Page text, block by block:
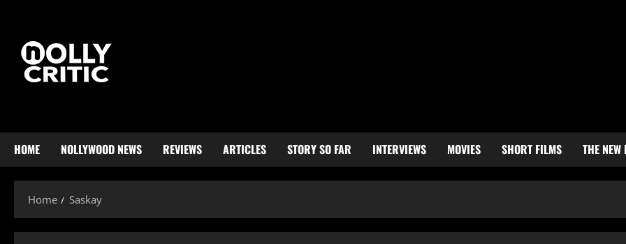
HOME NOLLYWOOD NEWS REVIEWS ARTICLES STORY SO FAR INTERVIEWS MOVIES SHORT FILMS THE NEW
Home Saskay